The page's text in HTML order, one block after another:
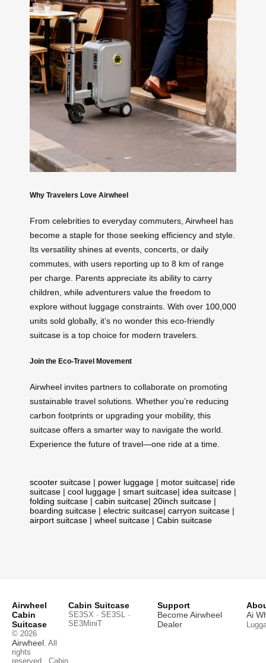
Why Travelers Love Airwheel
From celebrities to everyday commuters, Airwheel has
become a staple for those seeking efficiency and style.
Its versatility shines at events, concerts, or daily
commutes, with users reporting up to 8 km of range
per charge. Parents appreciate its ability to carry
children, while adventurers value the freedom to
explore without luggage constraints. With over 100,000
units sold globally, it’s no wonder this eco-friendly
suitcase is a top choice for modern travelers.
Join the Eco-Travel Movement
Airwheel invites partners to collaborate on promoting
sustainable travel solutions. Whether you’re reducing
carbon footprints or upgrading your mobility, this
suitcase offers a smarter way to navigate the world.
Experience the future of travel—one ride at a time.
scooter suitcase | power luggage | motor suitcase| ride
suitcase | cool luggage | smart suitcase| idea suitcase |
folding suitcase | cabin suitcase| 20inch suitcase |
boarding suitcase | electric suitcase| carryon suitcase |
airport suitcase | wheel suitcase | Cabin suitcase
Airwheel
Cabin
Suitcase
© 2026
Airwheel . All
rights
reserved. Cabin
Cabin Suitcase
SE3SX · SE3SL ·
SE3MiniT
Support
Become Airwheel
Dealer
Ai